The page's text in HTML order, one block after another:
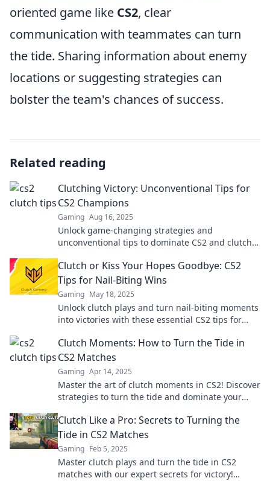
oriented game like CS2, clear
communication with teammates can turn
the tide. Sharing information about enemy
locations or suggesting strategies can
bolster the team's chances of success.
Related reading
Clutching Victory: Unconventional Tips for
CS2 Champions
Gaming Aug 16, 2025
Unlock game-changing strategies and
unconventional tips to dominate CS2 and clutch
Clutch or Kiss Your Hopes Goodbye: CS2
Tips for Nail-Biting Wins
Gaming May 18, 2025
Unlock clutch plays and turn nail-biting moments
into victories with these essential CS2 tips for
Clutch Moments: How to Turn the Tide in
CS2 Matches
Gaming Apr 14, 2025
Master the art of clutch moments in CS2! Discover
strategies to turn the tide and dominate your
Clutch Like a Pro: Secrets to Turning the
Tide in CS2 Matches
Gaming Feb 5, 2025
Master clutch plays and turn the tide in CS2
matches with our expert secrets for victory!